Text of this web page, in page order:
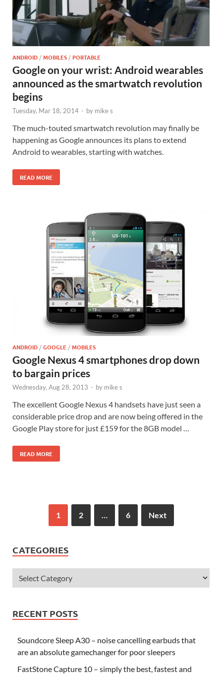
ANDROID/MOBILES/PORTABLE
Google on your wrist: Android wearables
announced as the smartwatch revolution
begins
Tuesday, Mar 18, 2014 - by mike s
The much-touted smartwatch revolution may finally be
happening as Google announces its plans to extend
Android to wearables, starting with watches.
READ MORE
ANDROID /GOOGLE /MOBILES
Google Nexus 4 smartphones drop down
to bargain prices
Wednesday, Aug 28, 2013 - by mike s
The excellent Google Nexus 4 handsets have just seen a
considerable price drop and are now being offered in the
Google Play store for just £159 for the 8GB model …
READ MORE
1 2 6 Next
CATEGORIES
RECENT POSTS
Soundcore Sleep A30 – noise cancelling earbuds that
are an absolute gamechanger for poor sleepers
FastStone Capture 10 – simply the best, fastest and